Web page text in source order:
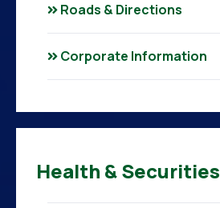
Roads & Directions
Corporate Information
Health & Securities